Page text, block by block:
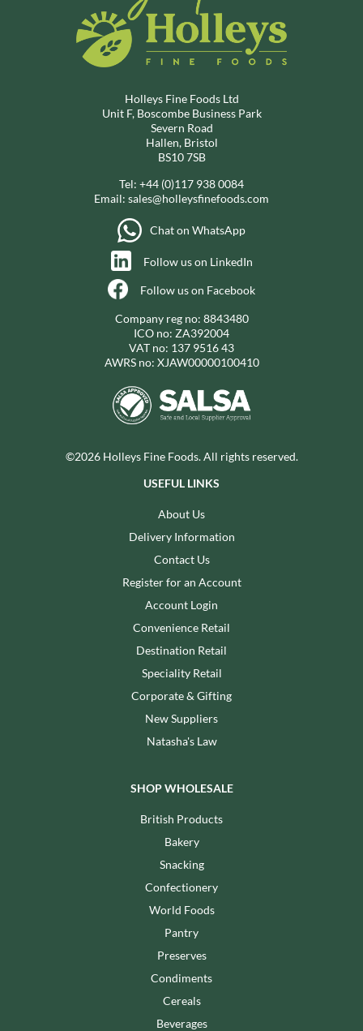
Holleys Fine Foods Ltd
Unit F, Boscombe Business Park
Severn Road
Hallen, Bristol
BS10 7SB
Tel: +44 (0)117 938 0084
Email: sales@holleysfinefoods.com
Chat on WhatsApp
Follow us on LinkedIn
Follow us on Facebook
Company reg no: 8843480
ICO no: ZA392004
VAT no: 137 9516 43
AWRS no: XJAW00000100410
©2026 Holleys Fine Foods. All rights reserved.
USEFUL LINKS
About Us
Delivery Information
Contact Us
Register for an Account
Account Login
Convenience Retail
Destination Retail
Speciality Retail
Corporate & Gifting
New Suppliers
Natasha's Law
SHOP WHOLESALE
British Products
Bakery
Snacking
Confectionery
World Foods
Pantry
Preserves
Condiments
Cereals
Beverages